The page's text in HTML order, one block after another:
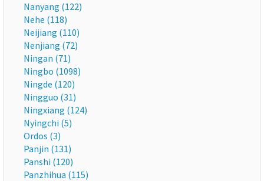
Nanyang (122)
Nehe (118)
Neijiang (110)
Nenjiang (72)
Ningan (71)
Ningbo (1098)
Ningde (120)
Ningguo (31)
Ningxiang (124)
Nyingchi (5)
Ordos (3)
Panjin (131)
Panshi (120)
Panzhihua (115)